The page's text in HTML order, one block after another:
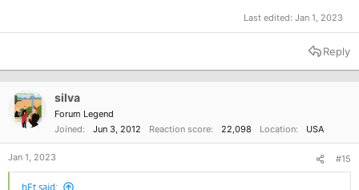
Last edited: Jan 1, 2023
Reply
silva
Forum Legend
Joined
Jun 3, 2012 Reaction score 22,098 Location USA
Jan 1, 2023 #15